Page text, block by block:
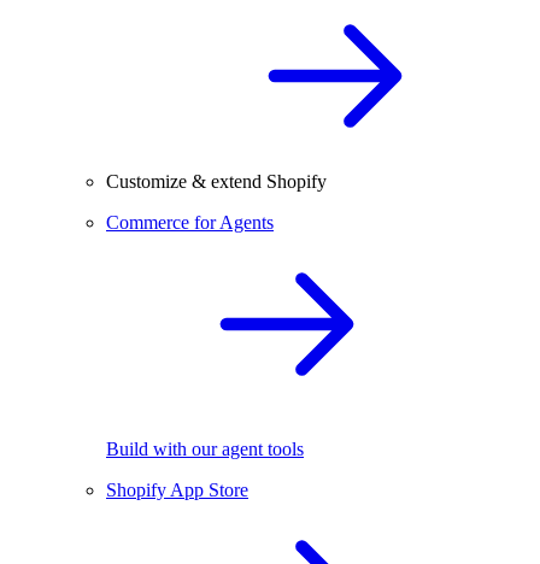
Customize & extend Shopify
Commerce for Agents
Build with our agent tools
Shopify App Store